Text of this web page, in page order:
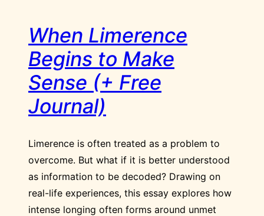
When Limerence
Begins to Make
Sense (+ Free
Journal)
Limerence is often treated as a problem to
overcome. But what if it is better understood
as information to be decoded? Drawing on
real-life experiences, this essay explores how
intense longing often forms around unmet